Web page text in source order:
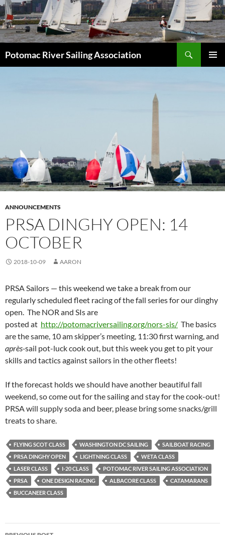
Skip
to
content
Potomac River Sailing Association
ANNOUNCEMENTS
PRSA DINGHY OPEN: 14
OCTOBER
2018-10-09 AARON
PRSA Sailors — this weekend we take a break from our
regularly scheduled fleet racing of the fall series for our dinghy
open. The NOR and SIs are
posted at http://potomacriversailing.org/nors-sis/ The basics
are the same, 10 am skipper’s meeting, 11:30 first warning, and
après-sail pot-luck cook out, but this week you get to pit your
skills and tactics against sailors in the other fleets!
If the forecast holds we should have another beautiful fall
weekend, so come out for the sailing and stay for the cook-out!
PRSA will supply soda and beer, please bring some snacks/grill
treats to share.
FLYING SCOT CLASS WASHINGTON DC SAILING
SAILBOAT RACING
PRSA DINGHY OPEN
LIGHTNING CLASS
WETA CLASS
LASER CLASS
I-20 CLASS
POTOMAC RIVER SAILING ASSOCIATION
PRSA
ONE DESIGN RACING ALBACORE CLASS
CATAMARANS
BUCCANEER CLASS
Post